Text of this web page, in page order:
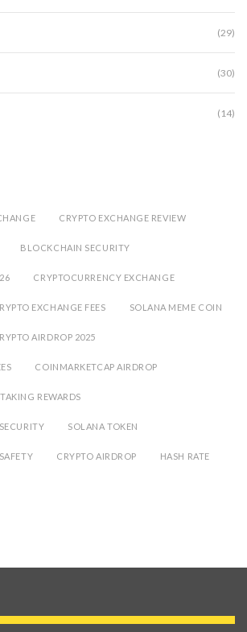
(29)
(30)
(14)
CRYPTO EXCHANGE REVIEW
BLOCKCHAIN SECURITY
CRYPTOCURRENCY EXCHANGE
EXCHANGE FEES SOLANA MEME COIN
AIRDROP 2025
COINMARKETCAP AIRDROP
REWARDS
SOLANA TOKEN
CRYPTO AIRDROP HASH RATE